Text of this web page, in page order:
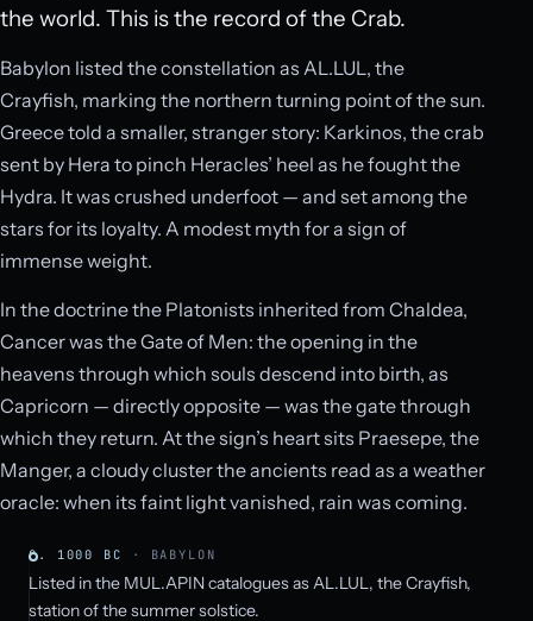
the world. This is the record of the Crab.
Babylon listed the constellation as AL.LUL, the
Crayfish, marking the northern turning point of the sun.
Greece told a smaller, stranger story: Karkinos, the crab
sent by Hera to pinch Heracles’ heel as he fought the
Hydra. It was crushed underfoot — and set among the
stars for its loyalty. A modest myth for a sign of
immense weight.
In the doctrine the Platonists inherited from Chaldea,
Cancer was the Gate of Men: the opening in the
heavens through which souls descend into birth, as
Capricorn — directly opposite — was the gate through
which they return. At the sign’s heart sits Praesepe, the
Manger, a cloudy cluster the ancients read as a weather
oracle: when its faint light vanished, rain was coming.
C. 1000 BC · BABYLON
Listed in the MUL.APIN catalogues as AL.LUL, the Crayfish,
station of the summer solstice.